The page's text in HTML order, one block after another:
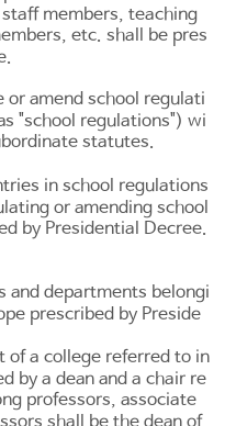
members, teaching
etc. shall be pres
amend school regulati
"school regulations") wi
statutes.
in school regulations
or amending school
by Presidential Decree.
and departments belongi
prescribed by Preside
of a college referred to in
by a dean and a chair re
professors, associate
shall be the dean of